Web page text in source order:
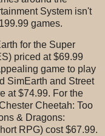
System isn't
games.
for the Super
priced at $69.99
game to play
SimEarth and Street
at $74.99. For the
Cheetah: Too
& Dragons:
RPG) cost $67.99.